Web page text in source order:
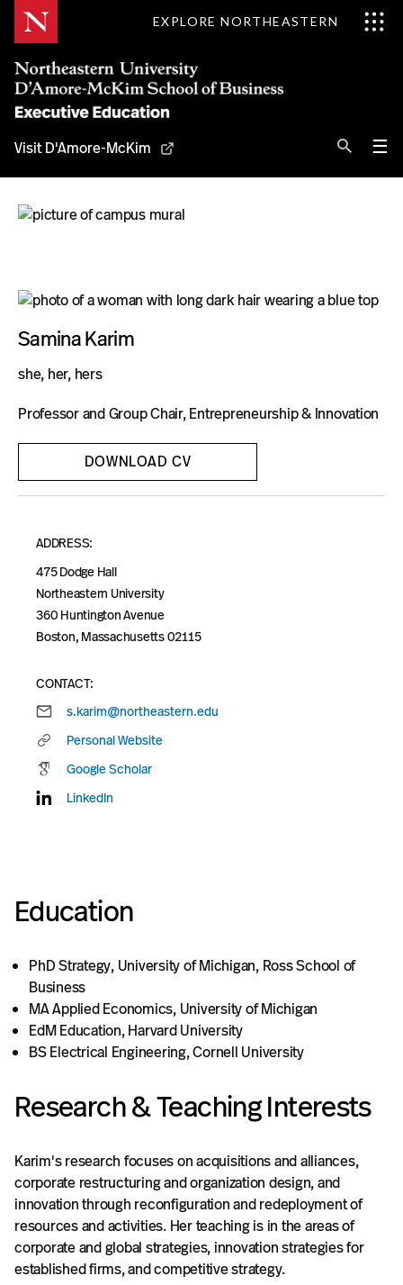
Skip
EXPLORE NORTHEASTERN
Visit D'Amore-McKim ☰
Why D'Amore-McKim
Experts
Blog
Samina Karim
she, her, hers
Professor and Group Chair, Entrepreneurship & Innovation
DOWNLOAD CV
ADDRESS:
475 Dodge Hall
Northeastern University
360 Huntington Avenue
Boston, Massachusetts 02115
CONTACT:
s.karim@northeastern.edu
Personal Website
Google Scholar
LinkedIn
Education
PhD Strategy, University of Michigan, Ross School of
Business
MA Applied Economics, University of Michigan
EdM Education, Harvard University
BS Electrical Engineering, Cornell University
Research & Teaching Interests
Karim's research focuses on acquisitions and alliances,
corporate restructuring and organization design, and
innovation through reconfiguration and redeployment of
resources and activities. Her teaching is in the areas of
corporate and global strategies, innovation strategies for
established firms, and competitive strategy.